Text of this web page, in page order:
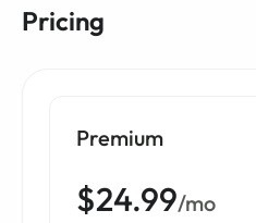
Pricing
Premium
$24.99/mo